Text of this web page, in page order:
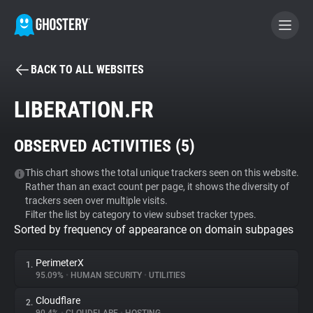
BECOME A CONTRIBUTOR
Tracker & Ad Blocker
WhoTracks.Me
Privacy Digest
BACK TO ALL WEBSITES
LIBERATION.FR
OBSERVED ACTIVITIES (5)
This chart shows the total unique trackers seen on this website.
Rather than an exact count per page, it shows the diversity of
trackers seen over multiple visits.
Filter the list by category to view subset tracker types.
Sorted by frequency of appearance on domain subpages
1. PerimeterX
95.09% • HUMAN SECURITY • UTILITIES
2. Cloudflare